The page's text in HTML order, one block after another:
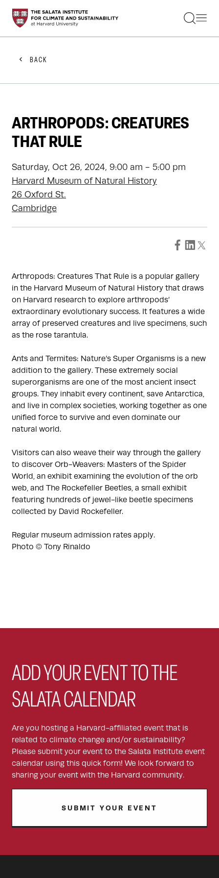
STUDENTS
FACULTY
PRACTITIONERS
GET INVOLVED
ABOUT US
BACK
ARTHROPODS: CREATURES
THAT RULE
Saturday, Oct 26, 2024, 9:00 am - 5:00 pm
Harvard Museum of Natural History
26 Oxford St.
Cambridge
Arthropods: Creatures That Rule is a popular gallery
in the Harvard Museum of Natural History that draws
on Harvard research to explore arthropods’
extraordinary evolutionary success. It features a wide
array of preserved creatures and live specimens, such
as the rose tarantula.
Ants and Termites: Nature’s Super Organisms is a new
addition to the gallery. These extremely social
superorganisms are one of the most ancient insect
groups. They inhabit every continent, save Antarctica,
and live in complex societies, working together as one
unified force to survive and even dominate our
natural world.
Visitors can also weave their way through the gallery
to discover Orb-Weavers: Masters of the Spider
World, an exhibit examining the evolution of the orb
web, and The Rockefeller Beetles, a small exhibit
featuring hundreds of jewel-like beetle specimens
collected by David Rockefeller.
Regular museum admission rates apply.
Photo © Tony Rinaldo
ADD YOUR EVENT TO THE
SALATA CALENDAR
Are you hosting a Harvard-affiliated event that is
related to climate change and/or sustainability?
Please submit your event to the Salata Institute event
calendar using this quick form! We look forward to
sharing your event with the Harvard community.
SUBMIT YOUR EVENT